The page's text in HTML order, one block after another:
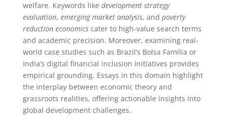
welfare. Keywords like development strategy
evaluation, emerging market analysis, and poverty
reduction economicscater to high-value search terms
and academic precision. Moreover, examining real-
world case studies such as Brazil’s Bolsa Família or
India’s digital financial inclusion initiatives provides
empirical grounding. Essays in this domain highlight
the interplay between economic theory and
grassroots realities, offering actionable insights into
global development challenges.